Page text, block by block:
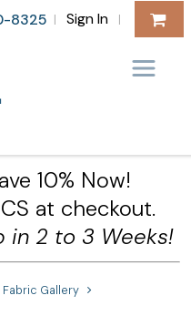
8325 | Sign In |
10% Now!
at checkout.
in 2 to 3 Weeks!
Fabric Gallery